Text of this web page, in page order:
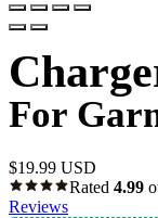
For
$19.99 USD
Rated 4.99
Reviews